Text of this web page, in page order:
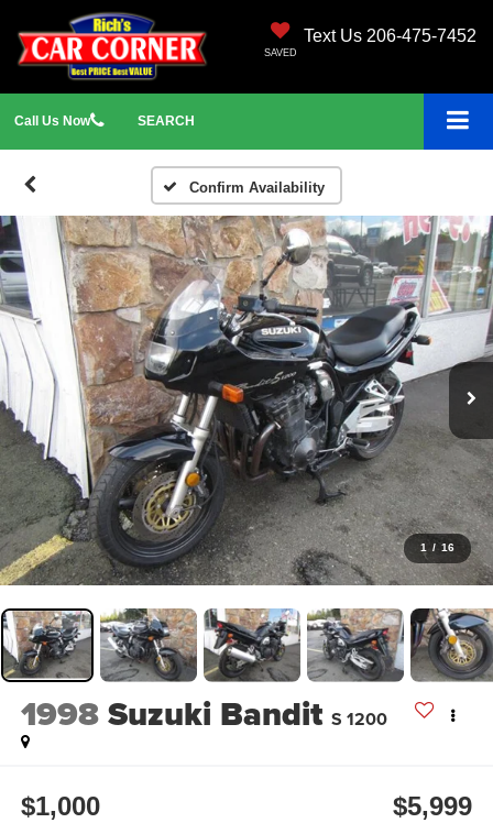
Text Us 206-475-7452
SAVED
Call Us Now SEARCH
Confirm Availability
1 / 16
1998Suzuki Bandit S 1200
$1,000 $5,999